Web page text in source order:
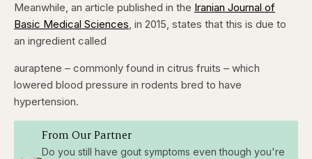
Meanwhile, an article published in the Iranian Journal of
Basic Medical Sciences, in 2015, states that this is due to
an ingredient called
auraptene – commonly found in citrus fruits – which
lowered blood pressure in rodents bred to have
hypertension.
From Our Partner
Do you still have gout symptoms even though you're